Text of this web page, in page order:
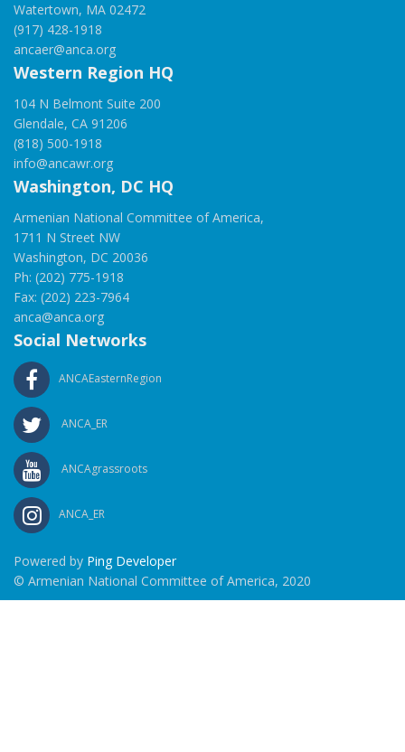
Watertown, MA 02472
(917) 428-1918
ancaer@anca.org
Western Region HQ
104 N Belmont Suite 200
Glendale, CA 91206
(818) 500-1918
info@ancawr.org
Washington, DC HQ
Armenian National Committee of America,
1711 N Street NW
Washington, DC 20036
Ph: (202) 775-1918
Fax: (202) 223-7964
anca@anca.org
Social Networks
ANCAEasternRegion
ANCA_ER
ANCAgrassroots
ANCA_ER
Powered by Ping Developer
© Armenian National Committee of America, 2020